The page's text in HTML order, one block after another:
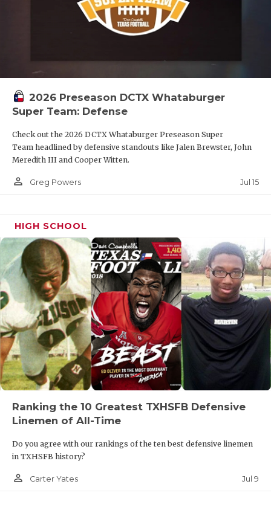
2026 Preseason DCTX Whataburger
Super Team: Defense
Check out the 2026 DCTX Whataburger Preseason Super
Team headlined by defensive standouts like Jalen Brewster, John
Meredith III and Cooper Witten.
person_outline Greg Powers Jul 15
HIGH SCHOOL
Ranking the 10 Greatest TXHSFB Defensive
Linemen of All-Time
Do you agree with our rankings of the ten best defensive linemen
in TXHSFB history?
person_outline Carter Yates Jul 9